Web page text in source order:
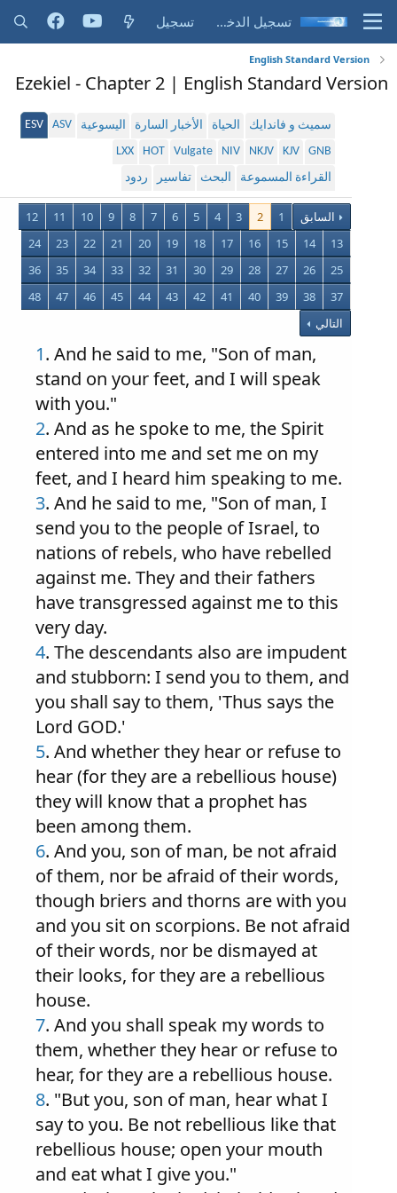
تسجيل الدخول تسجيل
English Standard Version
Ezekiel - Chapter 2 | English Standard Version
سميث و فاندايك الحياة الأخبار السارة اليسوعية ASV
ESV
GNB
KJV
NKJV
NIV
Vulgate
HOT
LXX
القراءة المسموعة
البحث تفاسير ردود
السابق 1
2
3
4
5
6
7
8
9
10
11
12
13
14
15
16
17
18
19
20
21
22
23
24
25
26
27
28
29
30
31
32
33
34
35
36
37
38
39
40
41
42
43
44
45
46
47
48
التالي
1. And he said to me, "Son of man,
stand on your feet, and I will speak
with you."
2. And as he spoke to me, the Spirit
entered into me and set me on my
feet, and I heard him speaking to me.
3. And he said to me, "Son of man, I
send you to the people of Israel, to
nations of rebels, who have rebelled
against me. They and their fathers
have transgressed against me to this
very day.
4. The descendants also are impudent
and stubborn: I send you to them, and
you shall say to them, 'Thus says the
Lord GOD.'
5. And whether they hear or refuse to
hear (for they are a rebellious house)
they will know that a prophet has
been among them.
6. And you, son of man, be not afraid
of them, nor be afraid of their words,
though briers and thorns are with you
and you sit on scorpions. Be not afraid
of their words, nor be dismayed at
their looks, for they are a rebellious
house.
7. And you shall speak my words to
them, whether they hear or refuse to
hear, for they are a rebellious house.
8. "But you, son of man, hear what I
say to you. Be not rebellious like that
rebellious house; open your mouth
and eat what I give you."